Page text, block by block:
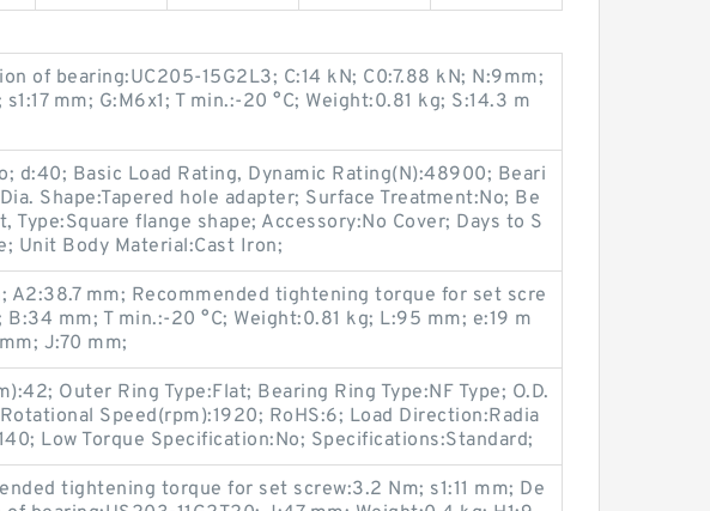
of bearing:UC205-15G2L3; C:14 kN; C0:7.88 kN; N:9mm;
s1:17 mm; G:M6x1; T min.:-20 °C; Weight:0.81 kg; S:14.3 m
d:40; Basic Load Rating, Dynamic Rating(N):48900; Beari
Shape:Tapered hole adapter; Surface Treatment:No; Be
Type:Square flange shape; Accessory:No Cover; Days to S
Unit Body Material:Cast Iron;
A2:38.7 mm; Recommended tightening torque for set scre
B:34 mm; T min.:-20 °C; Weight:0.81 kg; L:95 mm; e:19 m
J:70 mm;
Outer Ring Type:Flat; Bearing Ring Type:NF Type; O.D.
Speed(rpm):1920; RoHS:6; Load Direction:Radia
Low Torque Specification:No; Specifications:Standard;
tightening torque for set screw:3.2 Nm; s1:11 mm; De